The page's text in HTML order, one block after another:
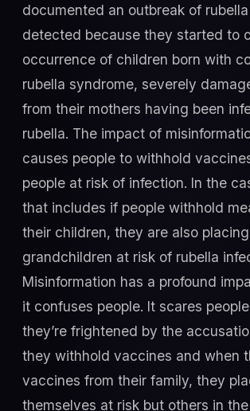
documented an outbreak of
detected because they started to
occurrence of children born with
rubella syndrome, severely
from their mothers having been
rubella. The impact of
causes people to withhold
people at risk of infection. In the
that includes if people withhold
their children, they are also
grandchildren at risk of rubella
Misinformation has a profound
it confuses people. It scares
they’re frightened by the
they withhold vaccines and when
vaccines from their family, they
themselves at risk but others in